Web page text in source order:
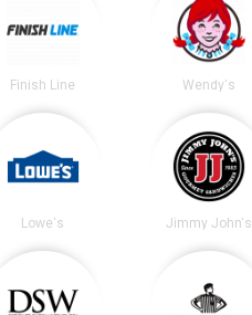
Finish Line Wendy's
Lowe's Jimmy John's